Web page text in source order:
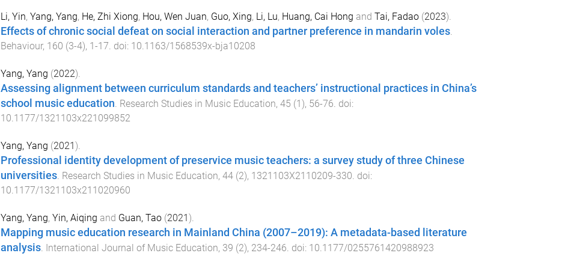
Li, Yin, Yang, Yang, He, Zhi Xiong, Hou, Wen Juan, Guo, Xing, Li, Lu, Huang, Cai Hong and Tai, Fadao(2023).
Effects of chronic social defeat on social interaction and partner preference in mandarin voles.
Behaviour, 160 (3-4), 1 -17. doi: 10.1163/1568539x-bja10208
Yang, Yang (2022).
Assessing alignment between curriculum standards and teachers’ instructional practices in China’s
school music education. Research Studies in Music Education, 45 (1), 56-76. doi:
10.1177/1321103x221099852
Yang, Yang (2021).
Professional identity development of preservice music teachers: a survey study of three Chinese
universities. Research Studies in Music Education, 44(2), 1321103X2110209-330. doi:
10.1177/1321103x211020960
Yang, Yang, Yin, Aiqing and Guan, Tao(2021).
Mapping music education research in Mainland China (2007–2019): A metadata-based literature
analysis. International Journal of Music Education, 39 (2), 234-246 . doi: 10.1177/0255761420988923